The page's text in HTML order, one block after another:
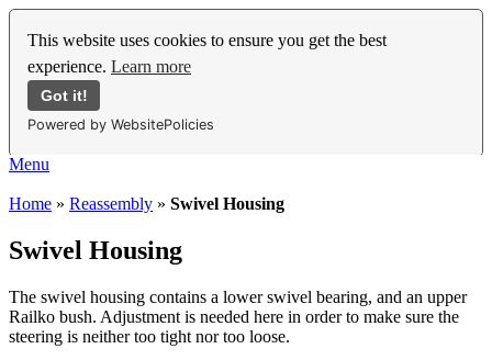
This website uses cookies to ensure you get the best
experience. Learn more
Got it!
Powered by WebsitePolicies
Menu
Home » Reassembly » Swivel Housing
Swivel Housing
The swivel housing contains a lower swivel bearing, and an upper
Railko bush. Adjustment is needed here in order to make sure the
steering is neither too tight nor too loose.